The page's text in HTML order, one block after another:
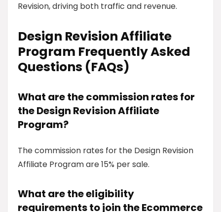
Revision, driving both traffic and revenue.
Design Revision Affiliate
Program Frequently Asked
Questions (FAQs)
What are the commission rates for
the Design Revision Affiliate
Program?
The commission rates for the Design Revision
Affiliate Program are 15% per sale.
What are the eligibility
requirements to join the Ecommerce